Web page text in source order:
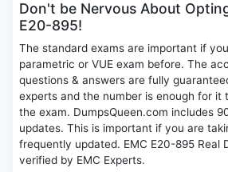
Don't be Nervous About
E20-895!
The standard exams are important if
parametric or VUE exam before. The
questions & answers are fully
experts and the number is enough for it
the exam. DumpsQueen.com includes
updates. This is important if you are
frequently updated. EMC E20-895 Real
verified by EMC Experts.